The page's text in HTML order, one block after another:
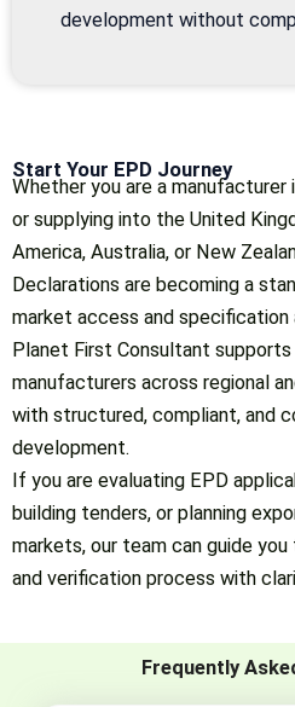
development without
Start Your EPD Journey
Whether you are a manufacturer
or supplying into the United
America, Australia, or New
Declarations are becoming a
market access and specification
Planet First Consultant
manufacturers across regional
with structured, compliant, and
development.
If you are evaluating EPD
building tenders, or planning
markets, our team can guide
and verification process with
Frequently